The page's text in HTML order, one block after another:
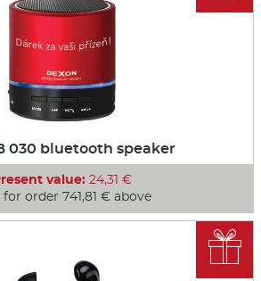
030 bluetooth speaker
value:24,31 €
for order 741,81 € above
